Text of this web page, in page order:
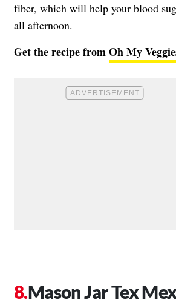
fiber, which will help your blood
all afternoon.
Get the recipe fromOh My
Mason Jar Tex